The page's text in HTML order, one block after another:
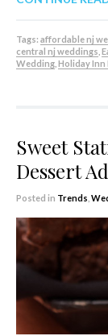
Tags: affordable nj
central nj weddings
Wedding Holiday Inn
Sweet
Dessert
Posted in Trends